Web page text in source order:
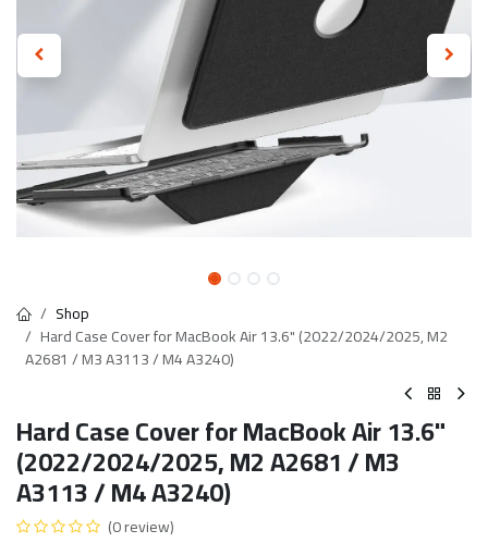
Shop
Hard Case Cover for MacBook Air 13.6" (2022/2024/2025, M2
A2681 / M3 A3113 / M4 A3240)
Hard Case Cover for MacBook Air 13.6"
(2022/2024/2025, M2 A2681 / M3
A3113 / M4 A3240)
(0 review)